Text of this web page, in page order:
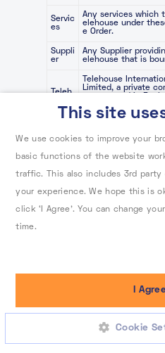
Servic
es
Any services which
elehouse under
e Order.
Suppli
er
Any Supplier
elehouse that is
Teleh
Telehouse
Limited, a private
any number
ffice is at Coriander
UK G
016/679 as it
ropean Union
acy and Electronic
0 and its successor
VAT Value added tax
This site
We use cookies to improve your
basic functions of the website
traffic. This also includes 3rd
your experience. We hope this is
click ‘I Agree’. You can change
time.
I
Cookie